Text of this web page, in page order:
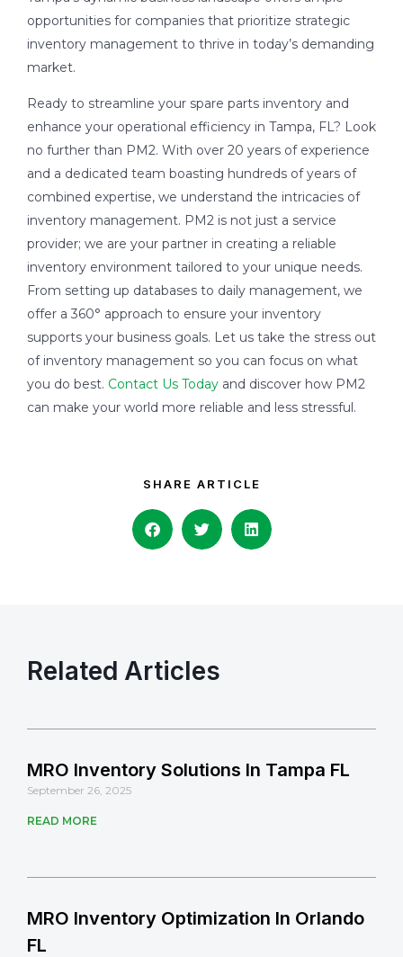
opportunities for companies that prioritize strategic
inventory management to thrive in today’s demanding
market.
Ready to streamline your spare parts inventory and
enhance your operational efficiency in Tampa, FL? Look
no further than PM2. With over 20 years of experience
and a dedicated team boasting hundreds of years of
combined expertise, we understand the intricacies of
inventory management. PM2 is not just a service
provider; we are your partner in creating a reliable
inventory environment tailored to your unique needs.
From setting up databases to daily management, we
offer a 360° approach to ensure your inventory
supports your business goals. Let us take the stress out
of inventory management so you can focus on what
you do best. Contact Us Today and discover how PM2
can make your world more reliable and less stressful.
SHARE ARTICLE
Related Articles
MRO Inventory Solutions In Tampa FL
September 26, 2025
READ MORE
MRO Inventory Optimization In Orlando
FL